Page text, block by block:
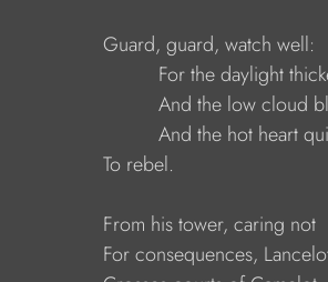
Guard, guard, watch well:
For the daylight
And the low cloud
And the hot heart
To rebel.
From his tower, caring not
For consequences,